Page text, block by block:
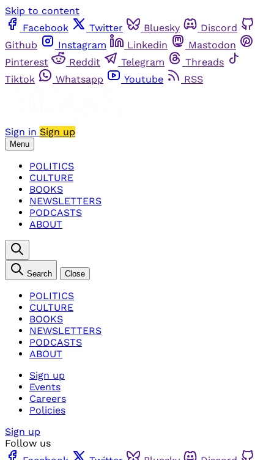
Skip to content
Facebook
Twitter Bluesky
Discord
Github
Instagram Linkedin
Mastodon
Pinterest
Reddit Telegram
Threads
Tiktok
Whatsapp Youtube RSS
Sign in Sign up
Menu
POLITICS
CULTURE
BOOKS
NEWSLETTERS
PODCASTS
ABOUT
Search Close
POLITICS
CULTURE
BOOKS
NEWSLETTERS
PODCASTS
ABOUT
Sign up
Events
Careers
Policies
Sign up
Follow us